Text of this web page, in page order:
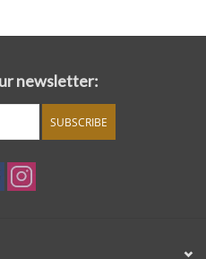
newsletter:
SUBSCRIBE